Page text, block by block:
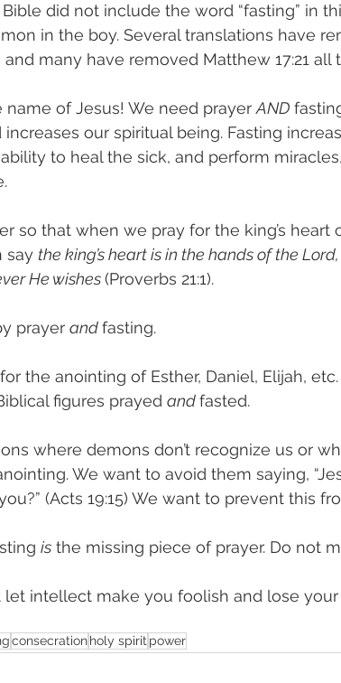
did not include the word “fasting” in
in the boy. Several translations have
and many have removed Matthew 17:21 all
name of Jesus! We need prayer AND
our spiritual being. Fasting
to heal the sick, and perform
so that when we pray for the king’s heart
say the king’s heart is in the hands of the
He wishes (Proverbs 21:1).
prayer and fasting.
the anointing of Esther, Daniel, Elijah,
figures prayed and fasted.
where demons don’t recognize us or
We want to avoid them saying,
(Acts 19:15) We want to prevent this
is the missing piece of prayer. Do not
let intellect make you foolish and lose your
consecrationholy spirit power